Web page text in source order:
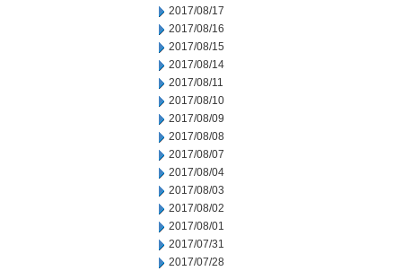
2017/08/17
2017/08/16
2017/08/15
2017/08/14
2017/08/11
2017/08/10
2017/08/09
2017/08/08
2017/08/07
2017/08/04
2017/08/03
2017/08/02
2017/08/01
2017/07/31
2017/07/28